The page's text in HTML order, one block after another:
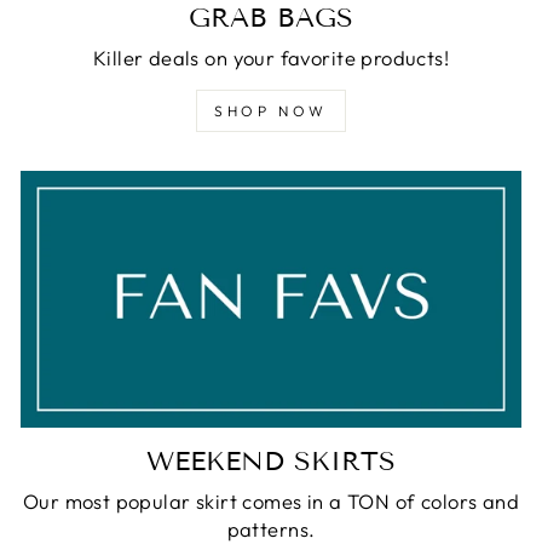
GRAB BAGS
Killer deals on your favorite products!
SHOP NOW
WEEKEND SKIRTS
Our most popular skirt comes in a TON of colors and
patterns.